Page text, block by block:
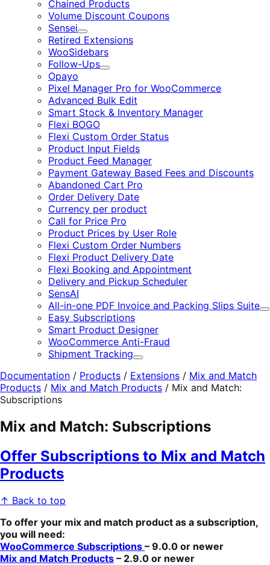
Chained Products
Volume Discount Coupons
Sensei
Expand
Retired Extensions
WooSidebars
Follow-Ups
Expand
Opayo
Pixel Manager Pro for WooCommerce
Advanced Bulk Edit
Smart Stock & Inventory Manager
Flexi BOGO
Flexi Custom Order Status
Product Input Fields
Product Feed Manager
Payment Gateway Based Fees and Discounts
Abandoned Cart Pro
Order Delivery Date
Currency per product
Call for Price Pro
Product Prices by User Role
Flexi Custom Order Numbers
Flexi Product Delivery Date
Flexi Booking and Appointment
Delivery and Pickup Scheduler
SensAI
All-in-one PDF Invoice and Packing Slips Suite
Easy Subscriptions
Smart Product Designer
WooCommerce Anti-Fraud
Shipment Tracking
Expand
Documentation / Products / Extensions / Mix and Match
Products / Mix and Match Products / Mix and Match:
Subscriptions
Mix and Match: Subscriptions
Offer Subscriptions to Mix and Match
Products
↑ Back to top
To offer your mix and match product as a subscription,
you will need:
WooCommerce Subscriptions – 9.0.0 or newer
Mix and Match Products – 2.9.0 or newer